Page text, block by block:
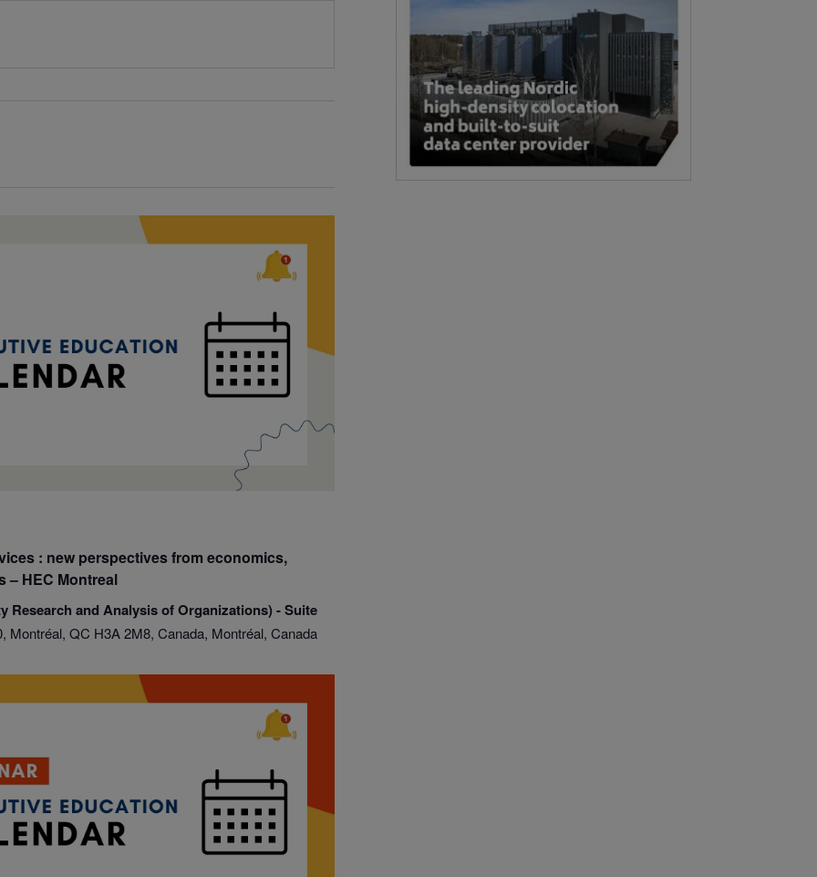
: new perspectives from economics,
– HEC Montreal
Research and Analysis of Organizations) - Suite
Montréal, QC H3A 2M8, Canada, Montréal, Canada